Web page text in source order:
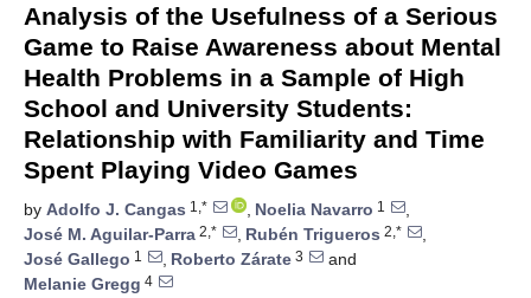
Analysis of the Usefulness of a Serious
Game to Raise Awareness about Mental
Health Problems in a Sample of High
School and University Students:
Relationship with Familiarity and Time
Spent Playing Video Games
by Adolfo J. Cangas 1,* , Noelia Navarro 1
,
José M. Aguilar-Parra 2,* , Rubén Trigueros 2,*
,
José Gallego 1 , Roberto Zárate 3
and
Melanie Gregg 4